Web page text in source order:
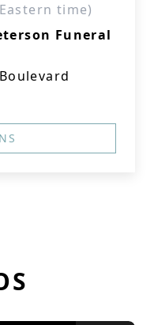
time)
Funeral